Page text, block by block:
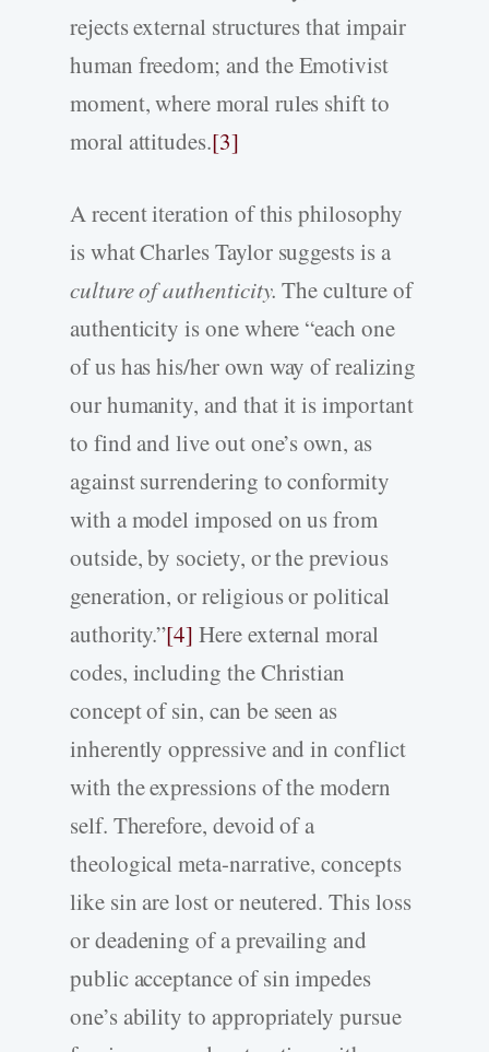
rejects external structures that impair
human freedom; and the Emotivist
moment, where moral rules shift to
moral attitudes.[3]
A recent iteration of this philosophy
is what Charles Taylor suggests is a
culture of authenticity. The culture of
authenticity is one where “each one
of us has his/her own way of realizing
our humanity, and that it is important
to find and live out one’s own, as
against surrendering to conformity
with a model imposed on us from
outside, by society, or the previous
generation, or religious or political
authority.”[4] Here external moral
codes, including the Christian
concept of sin, can be seen as
inherently oppressive and in conflict
with the expressions of the modern
self. Therefore, devoid of a
theological meta-narrative, concepts
like sin are lost or neutered. This loss
or deadening of a prevailing and
public acceptance of sin impedes
one’s ability to appropriately pursue